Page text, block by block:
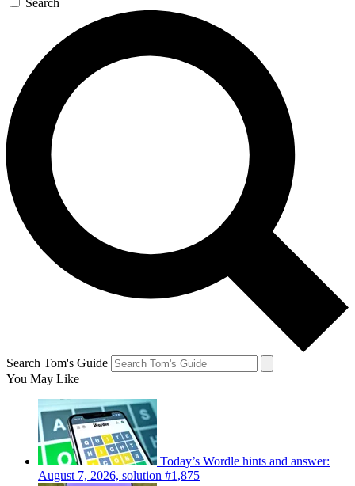
Search Tom's Guide
You May Like
Today’s Wordle hints and answer:
August 7, 2026, solution #1,875